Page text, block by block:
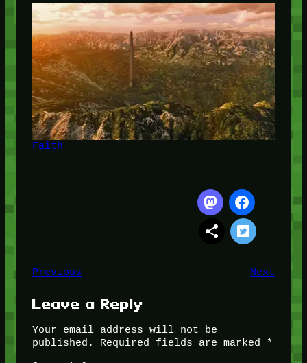
Faith
Previous Next
Leave a Reply
Your email address will not be
published.
Required fields are marked
*